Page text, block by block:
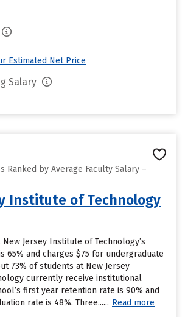
Estimated Net Price
Salary
Ranked by Average Faculty Salary –
Institute of Technology
New Jersey Institute of Technology’s
65% and charges $75 for undergraduate
73% of students at New Jersey
currently receive institutional
first year retention rate is 90% and
rate is 48%. Three...... Read more